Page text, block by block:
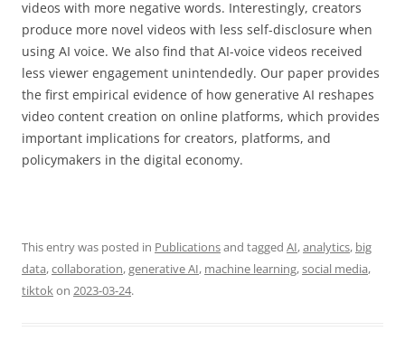
videos with more negative words. Interestingly, creators
produce more novel videos with less self-disclosure when
using AI voice. We also find that AI-voice videos received
less viewer engagement unintendedly. Our paper provides
the first empirical evidence of how generative AI reshapes
video content creation on online platforms, which provides
important implications for creators, platforms, and
policymakers in the digital economy.
This entry was posted in Publicationsand tagged AI,analytics, big
data,collaboration,generative AI, machine learning,social media,
tiktokon 2023-03-24.